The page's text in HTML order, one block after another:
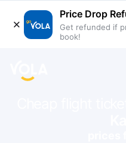
Price Drop
Get refunded if
book!